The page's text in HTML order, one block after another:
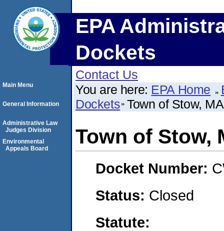
EPA
Dockets
Contact Us
You are here: EPA Home
Dockets Town of Stow, MA
Town of Stow,
Docket Number:
Status: Closed
Statute:
Main Menu
General Information
Administrative Law
Judges Division
Environmental
Appeals Board